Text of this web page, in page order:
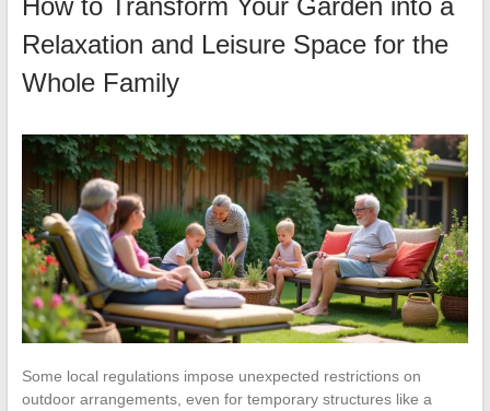
How to Transform Your Garden into a
Relaxation and Leisure Space for the
Whole Family
Some local regulations impose unexpected restrictions on
outdoor arrangements, even for temporary structures like a